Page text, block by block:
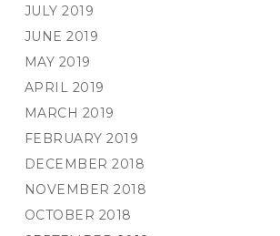
JULY 2019
JUNE 2019
MAY 2019
APRIL 2019
MARCH 2019
FEBRUARY 2019
DECEMBER 2018
NOVEMBER 2018
OCTOBER 2018